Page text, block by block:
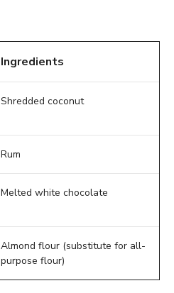
Ingredients
Shredded coconut
Rum
Melted white chocolate
Almond flour (substitute for all-
purpose flour)